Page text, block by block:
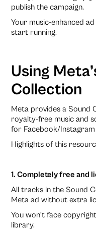
publish the campaign.
Your music-enhanced
start running.
Using
Collection
Meta provides a Sound
royalty-free music and
for Facebook/Instagram
Highlights of this
1. Completely free and
All tracks in the Sound
Meta ad without extra
You won’t face
library.